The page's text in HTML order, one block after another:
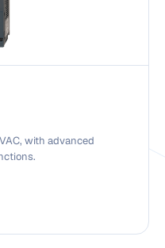
with advanced